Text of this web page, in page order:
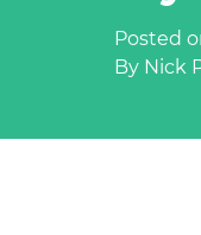
Posted
By Nick